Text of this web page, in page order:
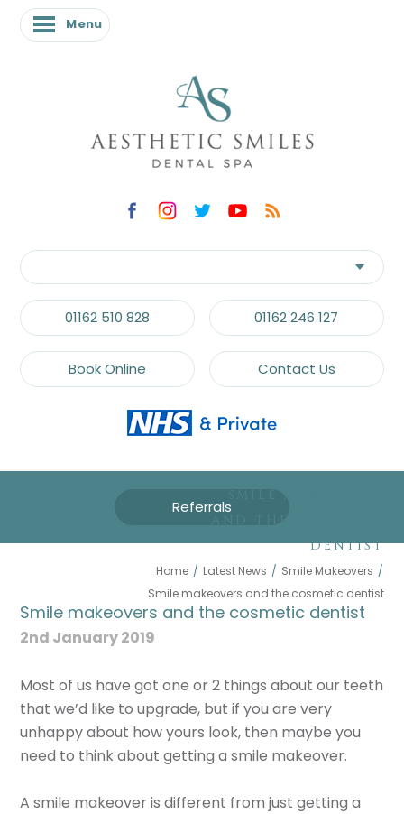
Menu
01162 510 828 01162 246 127
Book Online Contact Us
Referrals
DENTIST
Home / Latest News / Smile Makeovers /
Smile makeovers and the cosmetic dentist
Smile makeovers and the cosmetic dentist
2nd January 2019
Most of us have got one or 2 things about our teeth
that we’d like to upgrade, but if you are very
unhappy about how yours look, then maybe you
need to think about getting a smile makeover.
A smile makeover is different from just getting a